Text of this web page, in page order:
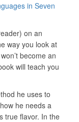
in Seven
on an
way you look at
become an
will teach you
he uses to
he needs a
true flavor. In the